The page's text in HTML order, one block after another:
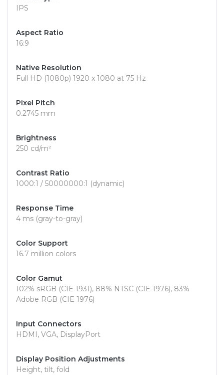
IPS
Aspect Ratio
16:9
Native Resolution
Full HD (1080p) 1920 x 1080 at 75 Hz
Pixel Pitch
0.2745 mm
Brightness
250 cd/m²
Contrast Ratio
1000:1 / 50000000:1 (dynamic)
Response Time
4 ms (gray-to-gray)
Color Support
16.7 million colors
Color Gamut
102% sRGB (CIE 1931), 88% NTSC (CIE 1976), 83%
Adobe RGB (CIE 1976)
Input Connectors
HDMI, VGA, DisplayPort
Display Position Adjustments
Height, tilt, fold